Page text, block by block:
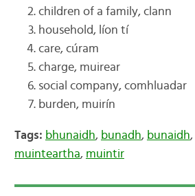
children of a family, clann
household, líon tí
care, cúram
charge, muirear
social company, comhluadar
burden, muirín
Tags: bhunaidh, bunadh, bunaidh,
muinteartha, muintir